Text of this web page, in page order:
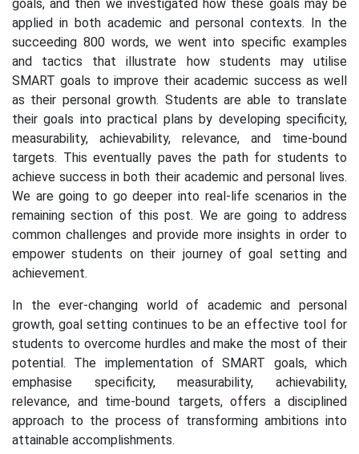
goals, and then we investigated how these goals may be
applied in both academic and personal contexts. In the
succeeding 800 words, we went into specific examples
and tactics that illustrate how students may utilise
SMART goals to improve their academic success as well
as their personal growth. Students are able to translate
their goals into practical plans by developing specificity,
measurability, achievability, relevance, and time-bound
targets. This eventually paves the path for students to
achieve success in both their academic and personal lives.
We are going to go deeper into real-life scenarios in the
remaining section of this post. We are going to address
common challenges and provide more insights in order to
empower students on their journey of goal setting and
achievement.
In the ever-changing world of academic and personal
growth, goal setting continues to be an effective tool for
students to overcome hurdles and make the most of their
potential. The implementation of SMART goals, which
emphasise specificity, measurability, achievability,
relevance, and time-bound targets, offers a disciplined
approach to the process of transforming ambitions into
attainable accomplishments.